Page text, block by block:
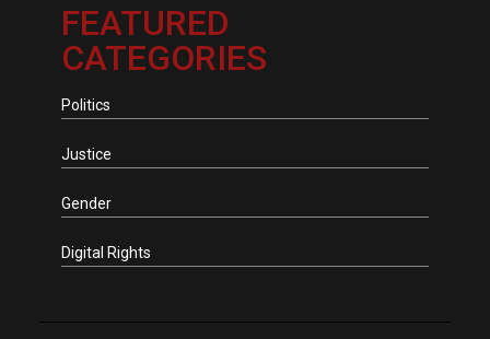
FEATURED
CATEGORIES
Politics
Justice
Gender
Digital Rights